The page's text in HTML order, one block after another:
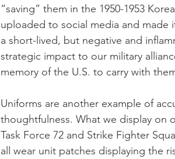
“saving” them in the 1950-1953
uploaded to social media and made
a short-lived, but negative and
strategic impact to our military
memory of the U.S. to carry with
Uniforms are another example of
thoughtfulness. What we display on
Task Force 72 and Strike Fighter
all wear unit patches displaying the